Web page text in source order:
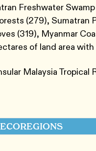
Freshwater
​(279​),​ Sumatran
​(319​),​ Myanmar
of land area
Malaysia Tropical
ECOREGIONS